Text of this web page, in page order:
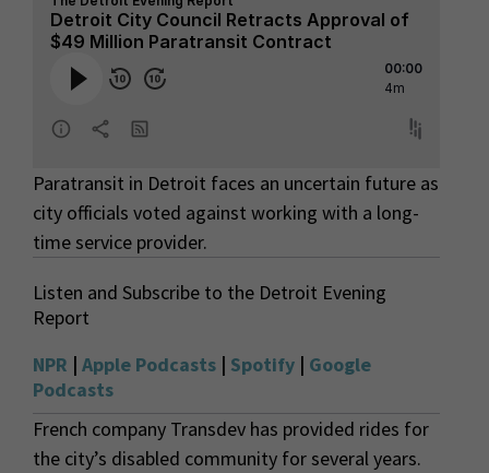
Paratransit in Detroit faces an uncertain future as
city officials voted against working with a long-
time service provider.
Listen and Subscribe to the Detroit Evening
Report
NPR | Apple Podcasts | Spotify | Google
Podcasts
French company Transdev has provided rides for
the city’s disabled community for several years.